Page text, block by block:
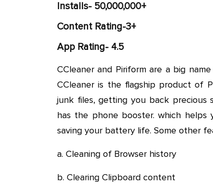
Installs- 50,000,000+
Content Rating-3+
App Rating- 4.5
CCleaner and Piriform are a big
CCleaner is the flagship product of
junk files, getting you back precious
has the phone booster. which
saving your battery life. Some other
a. Cleaning of Browser history
b. Clearing Clipboard content